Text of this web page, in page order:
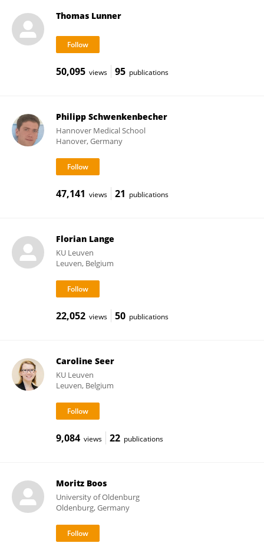
Thomas Lunner
50,095 views 95 publications
Philipp Schwenkenbecher
Hannover Medical School
Hanover, Germany
47,141 views 21 publications
Florian Lange
KU ⁯Leuven
Leuven, Belgium
22,052 views 50 publications
Caroline Seer
KU ⁯Leuven
Leuven, Belgium
9,084 views 22 publications
Moritz Boos
University of Oldenburg
Oldenburg, Germany